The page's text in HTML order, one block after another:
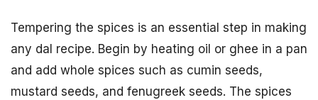
Tempering the spices is an essential step in making
any dal recipe. Begin by heating oil or ghee in a pan
and add whole spices such as cumin seeds,
mustard seeds, and fenugreek seeds. The spices